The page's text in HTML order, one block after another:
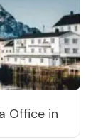
Office in